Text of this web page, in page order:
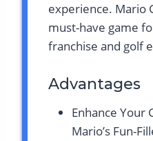
experience. Mario
must-have game
franchise and golf
Advantages
Enhance Your
Mario’s Fun-